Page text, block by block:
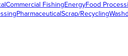
Commercial FishingEnergyFood
PharmaceuticalScrap/Recycling